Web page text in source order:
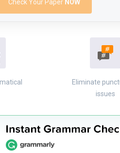
Check Your Paper NOW
Eliminate
issues